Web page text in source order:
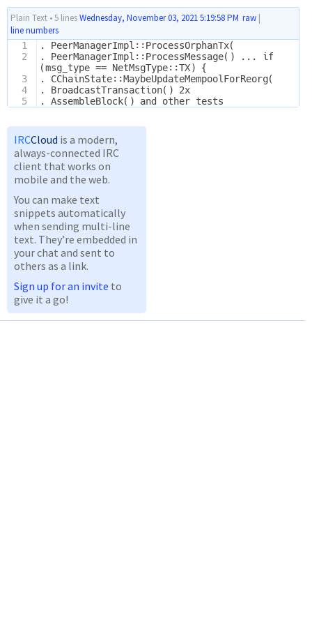
Plain Text•5 linesWednesday, November 03, 2021 5:19:58 PM raw|
line numbers
1
2
3
4
5
. PeerManagerImpl::ProcessOrphanTx(
. PeerManagerImpl::ProcessMessage() ... if
(msg_type == NetMsgType::TX) {
. CChainState::MaybeUpdateMempoolForReorg(
. BroadcastTransaction() 2x
. AssembleBlock() and other tests
IRCCloud is a modern,
always-connected IRC
client that works on
mobile and the web.
You can make text
snippets automatically
when sending multi-line
text. They’re embedded in
your chat and sent to
others as a link.
Sign up for an invite to
give it a go!